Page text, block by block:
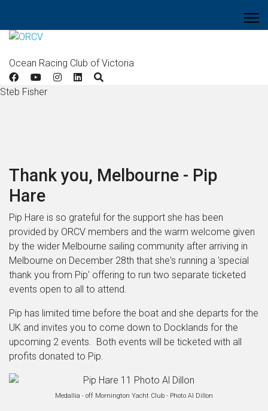
Ocean Racing Club of Victoria
Steb Fisher
Thank you, Melbourne - Pip
Hare
Pip Hare is so grateful for the support she has been
provided by ORCV members and the warm welcome given
by the wider Melbourne sailing community after arriving in
Melbourne on December 28th that she's running a 'special
thank you from Pip' offering to run two separate ticketed
events open to all to attend.
Pip has limited time before the boat and she departs for the
UK and invites you to come down to Docklands for the
upcoming 2 events. Both events will be ticketed with all
profits donated to Pip.
Medallia - off Mornington Yacht Club - Photo Al Dillon